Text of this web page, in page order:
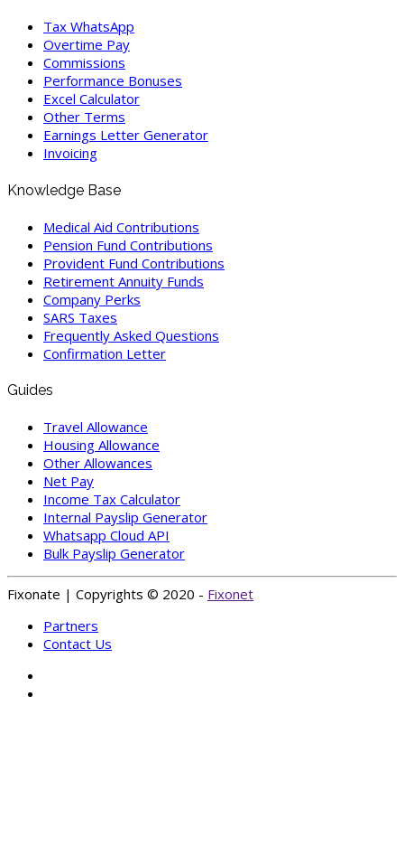
Tax WhatsApp
Overtime Pay
Commissions
Performance Bonuses
Excel Calculator
Other Terms
Earnings Letter Generator
Invoicing
Knowledge Base
Medical Aid Contributions
Pension Fund Contributions
Provident Fund Contributions
Retirement Annuity Funds
Company Perks
SARS Taxes
Frequently Asked Questions
Confirmation Letter
Guides
Travel Allowance
Housing Allowance
Other Allowances
Net Pay
Income Tax Calculator
Internal Payslip Generator
Whatsapp Cloud API
Bulk Payslip Generator
Fixonate | Copyrights © 2020 - Fixonet
Partners
Contact Us